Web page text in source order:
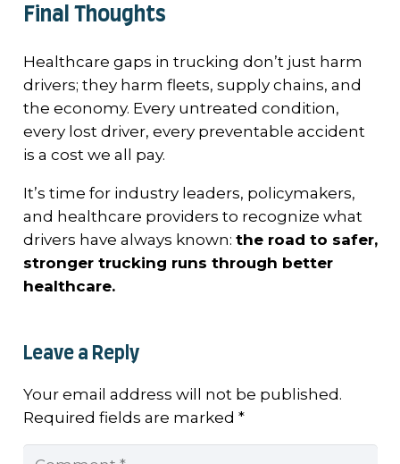
Final Thoughts
Healthcare gaps in trucking don’t just harm
drivers; they harm fleets, supply chains, and
the economy. Every untreated condition,
every lost driver, every preventable accident
is a cost we all pay.
It’s time for industry leaders, policymakers,
and healthcare providers to recognize what
drivers have always known: the road to safer,
stronger trucking runs through better
healthcare.
Leave a Reply
Your email address will not be published.
Required fields are marked *